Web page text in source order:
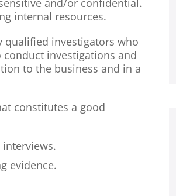
and/or confidential.
internal resources.
qualified investigators who
investigations and
to the business and in a
constitutes a good
evidence.